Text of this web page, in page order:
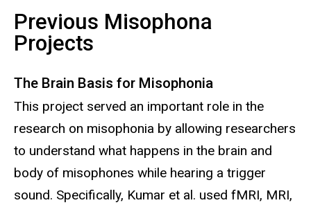
Previous Misophona
Projects
The Brain Basis for Misophonia
This project served an important role in the
research on misophonia by allowing researchers
to understand what happens in the brain and
body of misophones while hearing a trigger
sound. Specifically, Kumar et al. used fMRI, MRI,